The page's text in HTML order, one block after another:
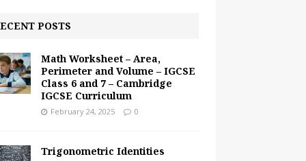
POSTS
Math Worksheet – Area,
Perimeter and Volume – IGCSE
Class 6 and 7 – Cambridge
IGCSE Curriculum
February 24, 2025 0
Trigonometric Identities